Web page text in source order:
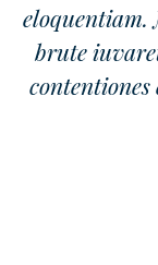
eloquentiam.
brute